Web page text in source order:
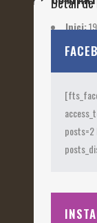
Inici: